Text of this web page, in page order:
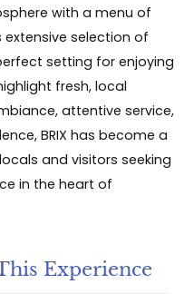
with a menu of
selection of
setting for enjoying
fresh, local
attentive service,
BRIX has become a
and visitors seeking
in the heart of
Experience